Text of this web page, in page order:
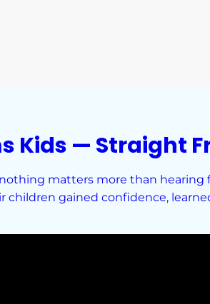
Kids — Straight
matters more than hearing
children gained confidence,